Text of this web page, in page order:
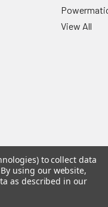
View All
BigCommerce. Theme
.
to collect data
By using our website,
as described in our